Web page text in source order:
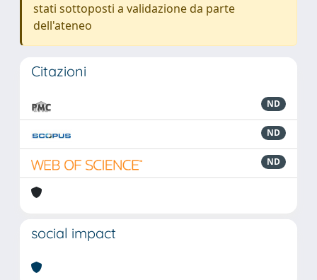
stati sottoposti a validazione da parte
dell'ateneo
Citazioni
ND
ND
ND
social impact